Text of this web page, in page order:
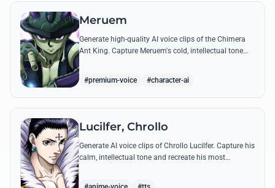
Meruem
Generate high-quality AI voice clips of the Chimera
Ant King. Capture Meruem's cold, intellectual tone
#premium-voice #character-ai
Lucilfer, Chrollo
Generate AI voice clips of Chrollo Lucilfer. Capture his
calm, intellectual tone and recreate his most